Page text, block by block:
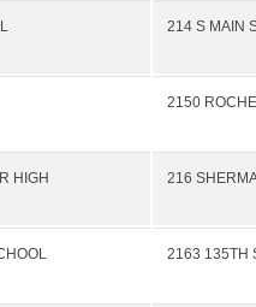
214 S MAIN
2150
HIGH 216
2163 135TH